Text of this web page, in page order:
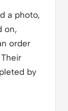
a photo,
on,
order
by